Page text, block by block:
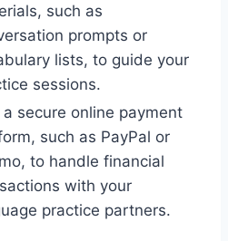
such as
prompts or
lists, to guide your
sessions.
a secure online payment
such as PayPal or
to handle financial
with your
practice partners.